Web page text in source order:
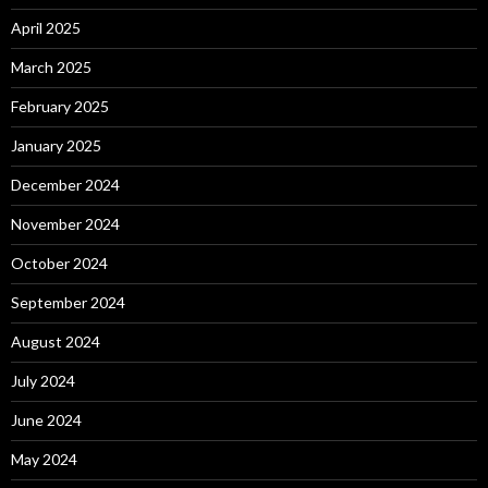
April 2025
March 2025
February 2025
January 2025
December 2024
November 2024
October 2024
September 2024
August 2024
July 2024
June 2024
May 2024